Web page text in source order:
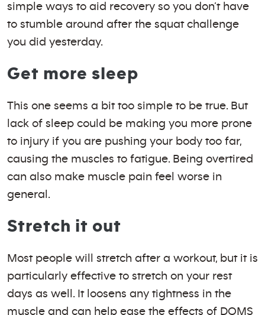
simple ways to aid recovery so you don’t have
to stumble around after the squat challenge
you did yesterday.
Get more sleep
This one seems a bit too simple to be true. But
lack of sleep could be making you more prone
to injury if you are pushing your body too far,
causing the muscles to fatigue. Being overtired
can also make muscle pain feel worse in
general.
Stretch it out
Most people will stretch after a workout, but it is
particularly effective to stretch on your rest
days as well. It loosens any tightness in the
muscle and can help ease the effects of DOMS